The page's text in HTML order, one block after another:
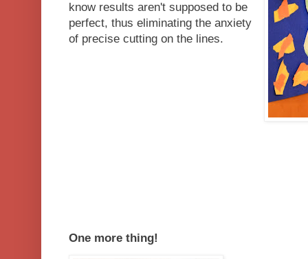
know results aren't supposed to be
perfect, thus eliminating the anxiety
of precise cutting on the lines.
One more thing!